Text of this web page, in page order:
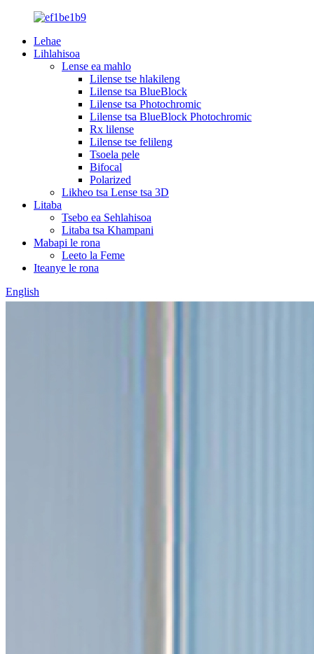
Lehae
Lihlahisoa
Lense ea mahlo
Lilense tse hlakileng
Lilense tsa BlueBlock
Lilense tsa Photochromic
Lilense tsa BlueBlock Photochromic
Rx lilense
Lilense tse felileng
Tsoela pele
Bifocal
Polarized
Likheo tsa Lense tsa 3D
Litaba
Tsebo ea Sehlahisoa
Litaba tsa Khampani
Mabapi le rona
Leeto la Feme
Iteanye le rona
English